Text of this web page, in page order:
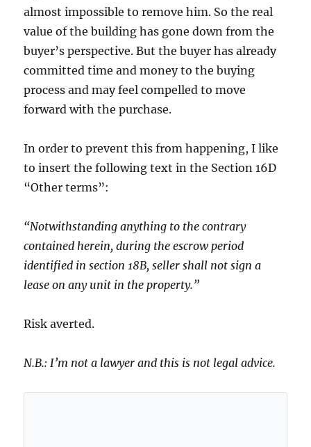
almost impossible to remove him. So the real
value of the building has gone down from the
buyer’s perspective. But the buyer has already
committed time and money to the buying
process and may feel compelled to move
forward with the purchase.
In order to prevent this from happening, I like
to insert the following text in the Section 16D
“Other terms”:
“Notwithstanding anything to the contrary
contained herein, during the escrow period
identified in section 18B, seller shall not sign a
lease on any unit in the property.”
Risk averted.
N.B.: I’m not a lawyer and this is not legal advice.